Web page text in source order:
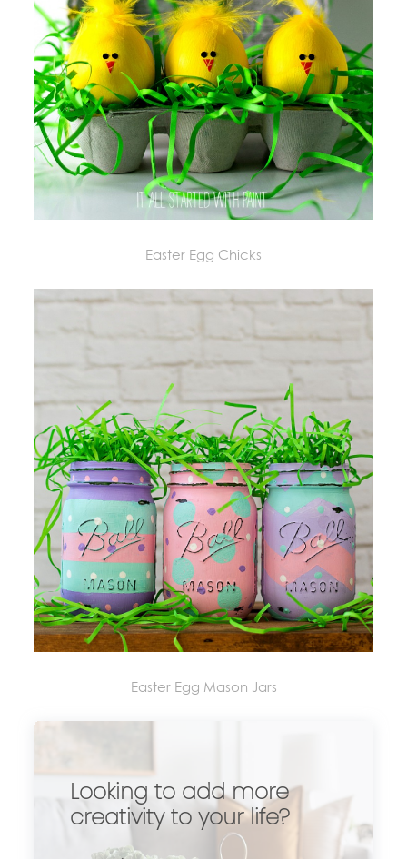
Easter Egg Chicks
Easter Egg Mason Jars
Looking to add more
creativity to your life?